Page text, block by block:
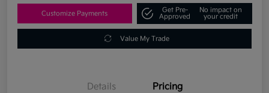
Customize Payments
Get Pre-
Approved
No impact on
your credit
Value My Trade
Details Pricing